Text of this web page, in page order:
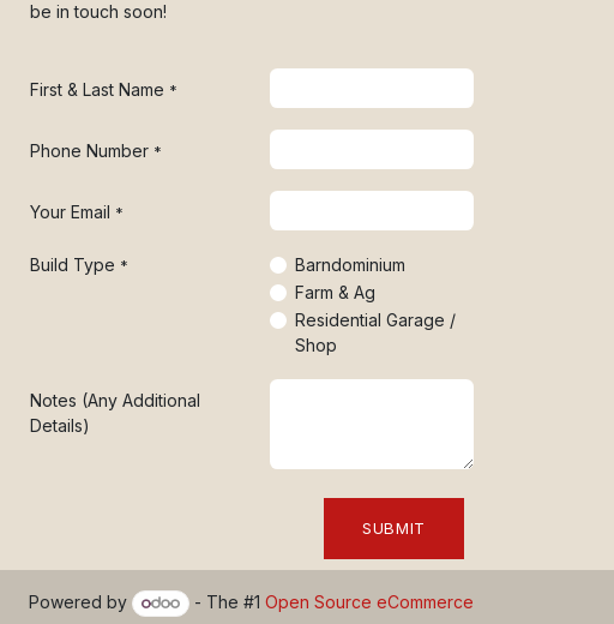
First & Last Name *
Phone Number *
Your Email *
Build Type *
Barndominium
Farm & Ag
Residential Garage /
Shop
Notes (Any Additional
Details)
SUBMIT
be in touch soon!
Powered by - The #1 Open Source eCommerce